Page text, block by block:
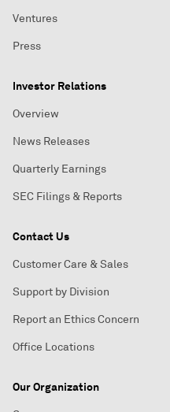
Ventures
Press
Investor Relations
Overview
News Releases
Quarterly Earnings
SEC Filings & Reports
Contact Us
Customer Care & Sales
Support by Division
Report an Ethics Concern
Office Locations
Our Organization